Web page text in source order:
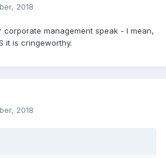
2018
management speak - I mean,
it is cringeworthy.
2018